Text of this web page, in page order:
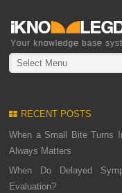
Select Menu
RECENT POSTS
When a Small Bite Turns
Always Matters
When Do Delayed
Evaluation?